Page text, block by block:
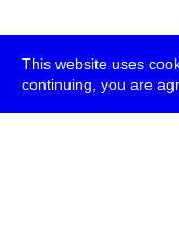
This website uses
continuing, you are